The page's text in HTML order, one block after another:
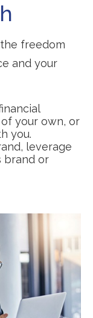
freedom
and your
your own, or
you.
leverage
brand or